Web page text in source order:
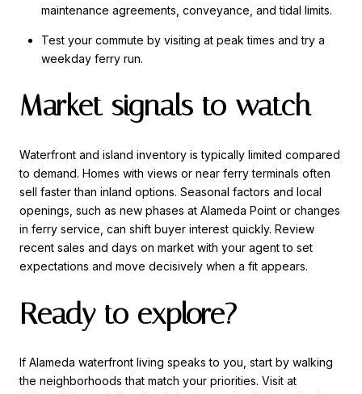
maintenance agreements, conveyance, and tidal limits.
Test your commute by visiting at peak times and try a
weekday ferry run.
Market signals to watch
Waterfront and island inventory is typically limited compared
to demand. Homes with views or near ferry terminals often
sell faster than inland options. Seasonal factors and local
openings, such as new phases at Alameda Point or changes
in ferry service, can shift buyer interest quickly. Review
recent sales and days on market with your agent to set
expectations and move decisively when a fit appears.
Ready to explore?
If Alameda waterfront living speaks to you, start by walking
the neighborhoods that match your priorities. Visit at